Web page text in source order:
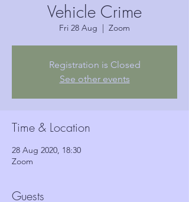
Vehicle Crime
Fri 28 Aug
  |
Zoom
Registration is Closed
See other events
Time & Location
28 Aug 2020, 18:30
Zoom
Guests